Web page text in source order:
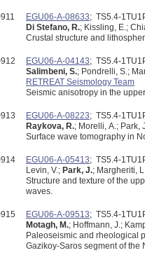
EGU06-A-08633; TS5.4-
Di Stefano, R.; Kissling, E.;
Crustal structure and
EGU06-A-04143; TS5.4-
Salimbeni, S.; Pondrelli, S.;
RETREAT Seismology Team
Seismic anisotropy in the
EGU06-A-08223; TS5.4-
Raykova, R.; Morelli, A.; Park,
Surface wave tomography in
EGU06-A-05413; TS5.4-
Levin, V.; Park, J.; Margheriti,
Structure and texture of the
waves.
EGU06-A-09513; TS5.4-
Motagh, M.; Hoffmann, J.;
Paleoseismic and rheological